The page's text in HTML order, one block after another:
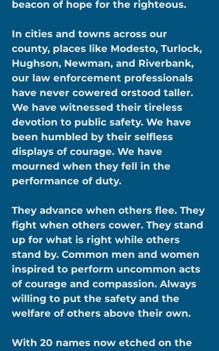
beacon of hope for the righteous.
In cities and towns across our
county, places like Modesto, Turlock,
Hughson, Newman, and Riverbank,
our law enforcement professionals
have never cowered orstood taller.
We have witnessed their tireless
devotion to public safety. We have
been humbled by their selfless
displays of courage. We have
mourned when they fell in the
performance of duty.
They advance when others flee. They
fight when others cower. They stand
up for what is right while others
stand by. Common men and women
inspired to perform uncommon acts
of courage and compassion. Always
willing to put the safety and the
welfare of others above their own.
With 20 names now etched on the